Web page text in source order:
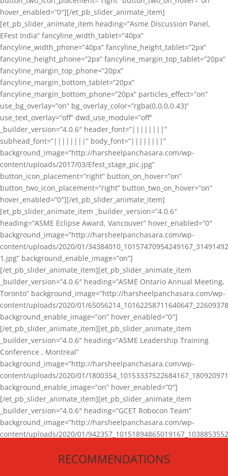
hover_enabled=”0″][/et_pb_slider_animate_item]
[et_pb_slider_animate_item heading=”Asme Discussion Panel,
EFest India” fancyline_width_tablet=”40px”
fancyline_width_phone=”40px” fancyline_height_tablet=”2px”
fancyline_height_phone=”2px” fancyline_margin_top_tablet=”20px”
fancyline_margin_top_phone=”20px”
fancyline_margin_bottom_tablet=”20px”
fancyline_margin_bottom_phone=”20px” particles_effect=”on”
use_bg_overlay=”on” bg_overlay_color=”rgba(0,0,0,0.43)”
use_text_overlay=”off” dwd_use_module=”off”
_builder_version=”4.0.6″ header_font=”||||||||”
subhead_font=”||||||||” body_font=”||||||||”
background_image=”http://harsheelpanchasara.com/wp-
content/uploads/2017/03/Efest_stage_pic.jpg”
button_icon_placement=”right” button_on_hover=”on”
button_two_icon_placement=”right” button_two_on_hover=”on”
hover_enabled=”0″][/et_pb_slider_animate_item]
[et_pb_slider_animate_item _builder_version=”4.0.6″
heading=”ASME Eclipse Award, Vancouver” hover_enabled=”0″
background_image=”http://harsheelpanchasara.com/wp-
content/uploads/2020/01/
1.jpg” background_enable_image=”on”]
[/et_pb_slider_animate_item][et_pb_slider_animate_item
_builder_version=”4.0.6″ heading=”ASME Ontario Annual Meeting,
Toronto” background_image=”http://harsheelpanchasara.com/wp-
content/uploads/2020/01/
background_enable_image=”on” hover_enabled=”0″]
[/et_pb_slider_animate_item][et_pb_slider_animate_item
_builder_version=”4.0.6″ heading=”ASME Leadership Training
Conference , Montreal”
background_image=”http://harsheelpanchasara.com/wp-
content/uploads/2020/01/
background_enable_image=”on” hover_enabled=”0″]
[/et_pb_slider_animate_item][et_pb_slider_animate_item
_builder_version=”4.0.6″ heading=”GCET Robocon Team”
background_image=”http://harsheelpanchasara.com/wp-
content/uploads/2020/01/
[/et_pb_slider_animate_item][/et_pb_slider_animate]
RECOMMENDATIONS